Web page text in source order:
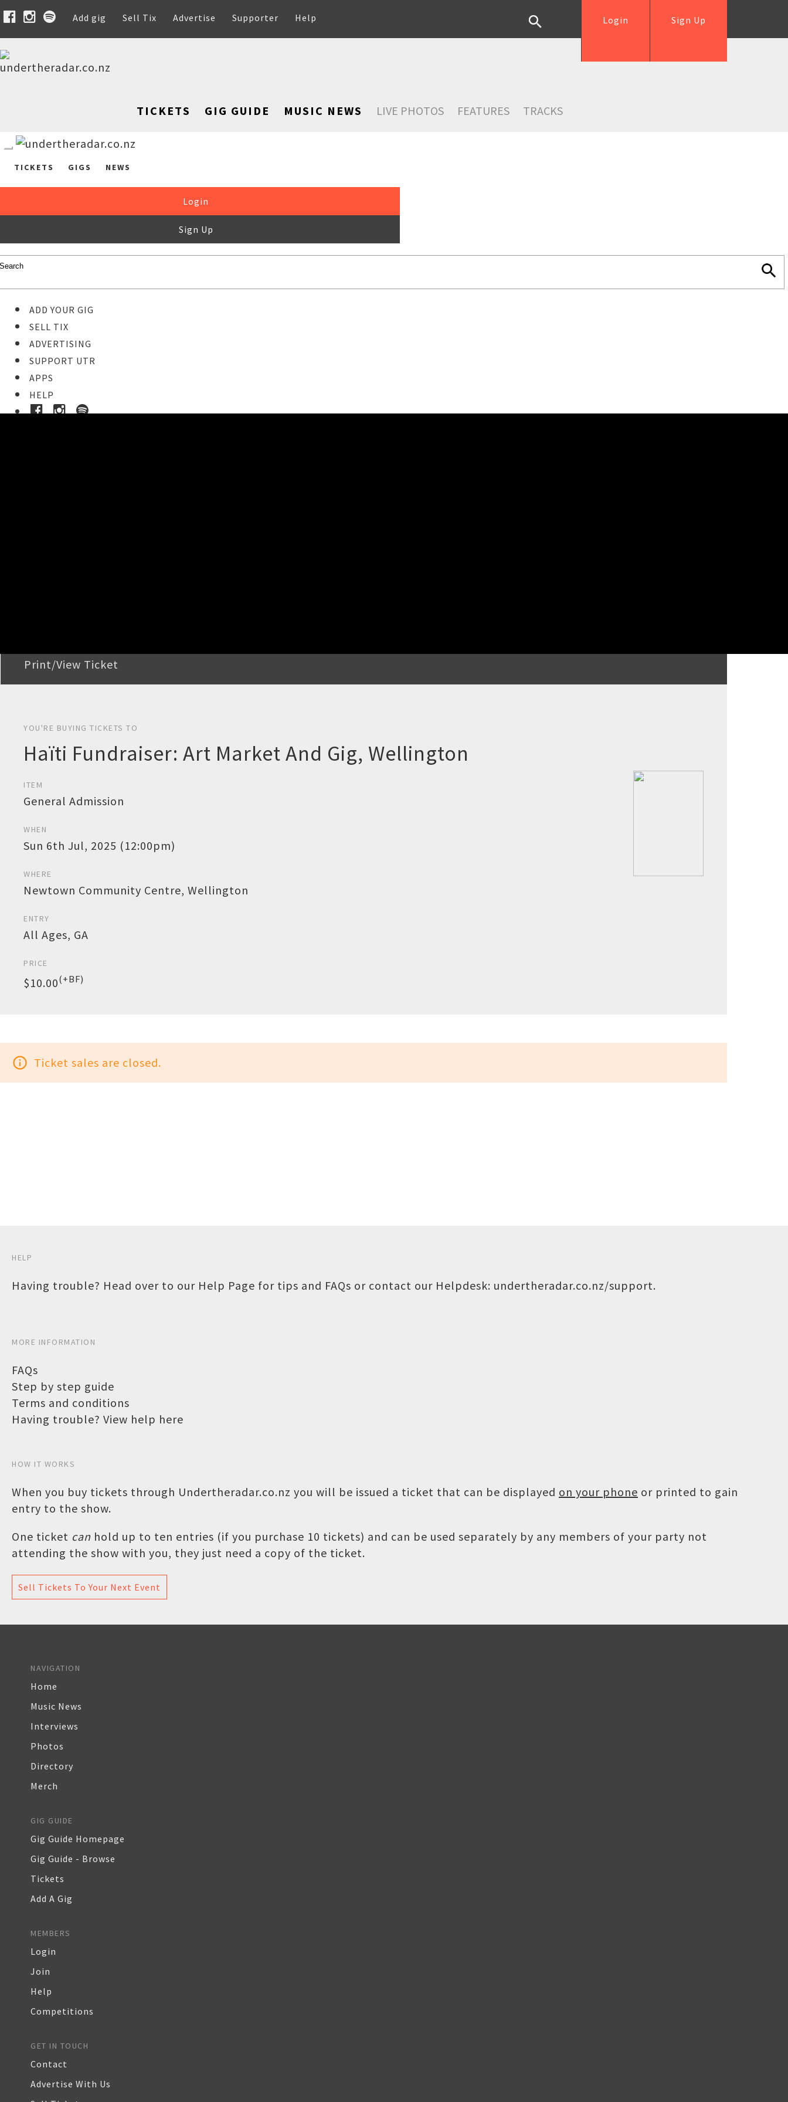
Add gig Sell Tix Advertise Supporter Help Sign Up
Login
TICKETS GIG GUIDE MUSIC NEWS LIVE PHOTOS FEATURES TRACKS
TICKETS GIGS NEWS
Login
Sign Up
ADD YOUR GIG
SELL TIX
ADVERTISING
SUPPORT UTR
APPS
HELP
Print/View Ticket
YOU'RE BUYING TICKETS TO
Haïti Fundraiser: Art Market And Gig, Wellington
ITEM
General Admission
WHEN
Sun 6th Jul, 2025 (12:00pm)
WHERE
Newtown Community Centre, Wellington
ENTRY
All Ages, GA
PRICE
$10.00(+BF)
info_outline Ticket sales are closed.
HELP
Having trouble? Head over to our Help Page for tips and FAQs or contact our Helpdesk: undertheradar.co.nz/support.
MORE INFORMATION
FAQs
Step by step guide
Terms and conditions
Having trouble? View help here
HOW IT WORKS
When you buy tickets through Undertheradar.co.nz you will be issued a ticket that can be displayed on your phone or printed to gain
entry to the show.
One ticket can hold up to ten entries (if you purchase 10 tickets) and can be used separately by any members of your party not
attending the show with you, they just need a copy of the ticket.
Sell Tickets To Your Next Event
NAVIGATION
Home
Music News
Interviews
Photos
Directory
Merch
GIG GUIDE
Gig Guide Homepage
Gig Guide - Browse
Tickets
Add A Gig
MEMBERS
Login
Join
Help
Competitions
GET IN TOUCH
Contact
Advertise With Us